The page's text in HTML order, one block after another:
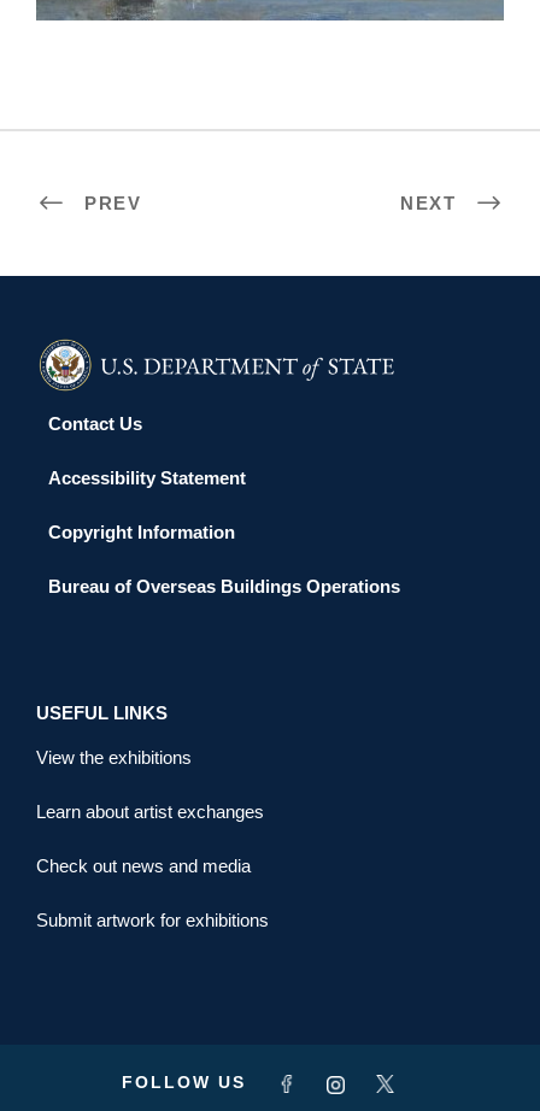
PREV NEXT
Contact Us
Accessibility Statement
Copyright Information
Bureau of Overseas Buildings Operations
USEFUL LINKS
View the exhibitions
Learn about artist exchanges
Check out news and media
Submit artwork for exhibitions
FOLLOW US